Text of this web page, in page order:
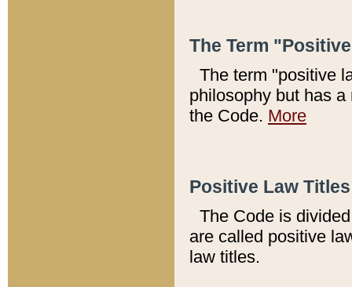
The Term
The term "positive
philosophy but has
the Code. More
Positive Law
The Code is
are called positive
law titles.